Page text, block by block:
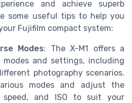
and achieve superb
some useful tips to help you
Fujifilm compact system:
Modes: The X-M1 offers a
and settings, including
photography scenarios.
modes and adjust the
speed, and ISO to suit your